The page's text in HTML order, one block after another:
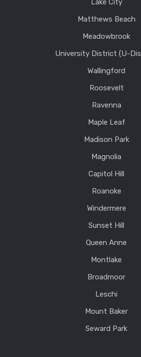
Lake City
Matthews Beach
Meadowbrook
University District (U-
Wallingford
Roosevelt
Ravenna
Maple Leaf
Madison Park
Magnolia
Capitol Hill
Roanoke
Windermere
Sunset Hill
Queen Anne
Montlake
Broadmoor
Leschi
Mount Baker
Seward Park